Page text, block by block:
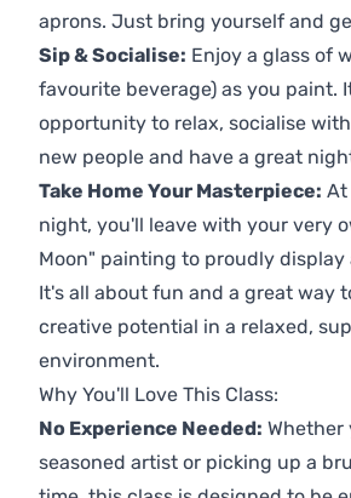
aprons. Just bring yourself and
Sip & Socialise: Enjoy a glass of
favourite beverage) as you paint.
opportunity to relax, socialise
new people and have a great
Take Home Your Masterpiece: At
night, you'll leave with your very
Moon" painting to proudly display
It's all about fun and a great way
creative potential in a relaxed,
environment.
Why You'll Love This Class:
No Experience Needed: Whether
seasoned artist or picking up a